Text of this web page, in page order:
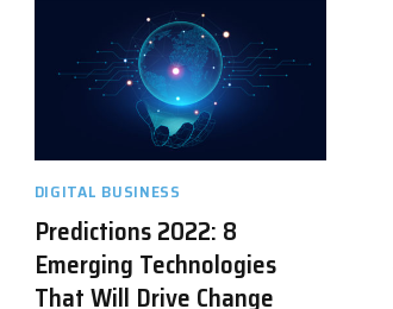
DIGITAL BUSINESS
Predictions 2022: 8
Emerging Technologies
That Will Drive Change